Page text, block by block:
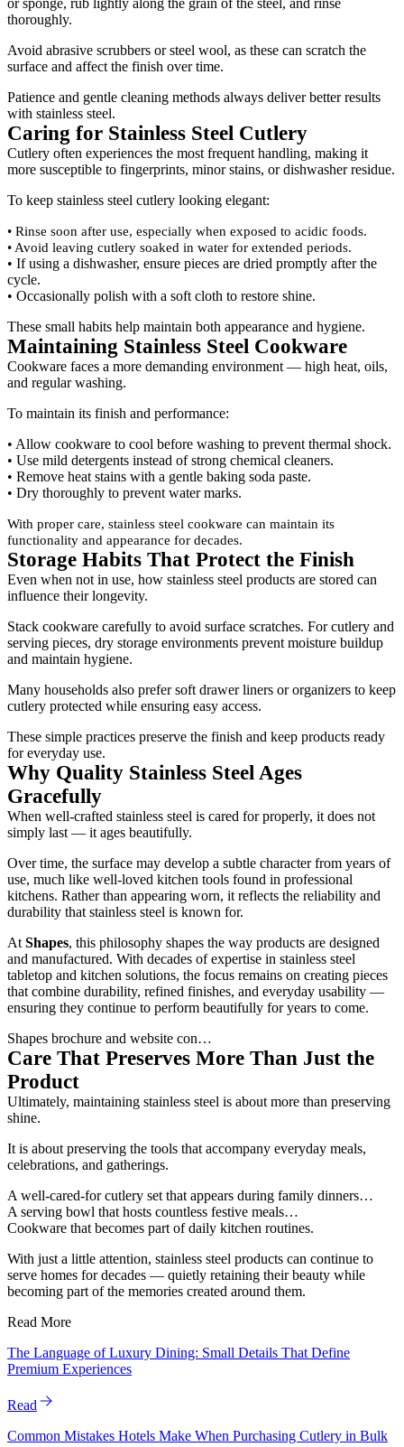
thoroughly.
Avoid abrasive scrubbers or steel wool, as these can scratch the
surface and affect the finish over time.
Patience and gentle cleaning methods always deliver better results
with stainless steel.
Caring for Stainless Steel Cutlery
Cutlery often experiences the most frequent handling, making it
more susceptible to fingerprints, minor stains, or dishwasher residue.
To keep stainless steel cutlery looking elegant:
• Rinse soon after use, especially when exposed to acidic foods.
• Avoid leaving cutlery soaked in water for extended periods.
• If using a dishwasher, ensure pieces are dried promptly after the
cycle.
• Occasionally polish with a soft cloth to restore shine.
These small habits help maintain both appearance and hygiene.
Maintaining Stainless Steel Cookware
Cookware faces a more demanding environment — high heat, oils,
and regular washing.
To maintain its finish and performance:
• Allow cookware to cool before washing to prevent thermal shock.
• Use mild detergents instead of strong chemical cleaners.
• Remove heat stains with a gentle baking soda paste.
• Dry thoroughly to prevent water marks.
With proper care, stainless steel cookware can maintain its
functionality and appearance for decades.
Storage Habits That Protect the Finish
Even when not in use, how stainless steel products are stored can
influence their longevity.
Stack cookware carefully to avoid surface scratches. For cutlery and
serving pieces, dry storage environments prevent moisture buildup
and maintain hygiene.
Many households also prefer soft drawer liners or organizers to keep
cutlery protected while ensuring easy access.
These simple practices preserve the finish and keep products ready
for everyday use.
Why Quality Stainless Steel Ages
Gracefully
When well-crafted stainless steel is cared for properly, it does not
simply last — it ages beautifully.
Over time, the surface may develop a subtle character from years of
use, much like well-loved kitchen tools found in professional
kitchens. Rather than appearing worn, it reflects the reliability and
durability that stainless steel is known for.
At Shapes, this philosophy shapes the way products are designed
and manufactured. With decades of expertise in stainless steel
tabletop and kitchen solutions, the focus remains on creating pieces
that combine durability, refined finishes, and everyday usability —
ensuring they continue to perform beautifully for years to come.
Shapes brochure and website con…
Care That Preserves More Than Just the
Product
Ultimately, maintaining stainless steel is about more than preserving
shine.
It is about preserving the tools that accompany everyday meals,
celebrations, and gatherings.
A well-cared-for cutlery set that appears during family dinners…
A serving bowl that hosts countless festive meals…
Cookware that becomes part of daily kitchen routines.
With just a little attention, stainless steel products can continue to
serve homes for decades — quietly retaining their beauty while
becoming part of the memories created around them.
Read More
The Language of Luxury Dining: Small Details That Define
Premium Experiences
Read
Common Mistakes Hotels Make When Purchasing Cutlery in Bulk